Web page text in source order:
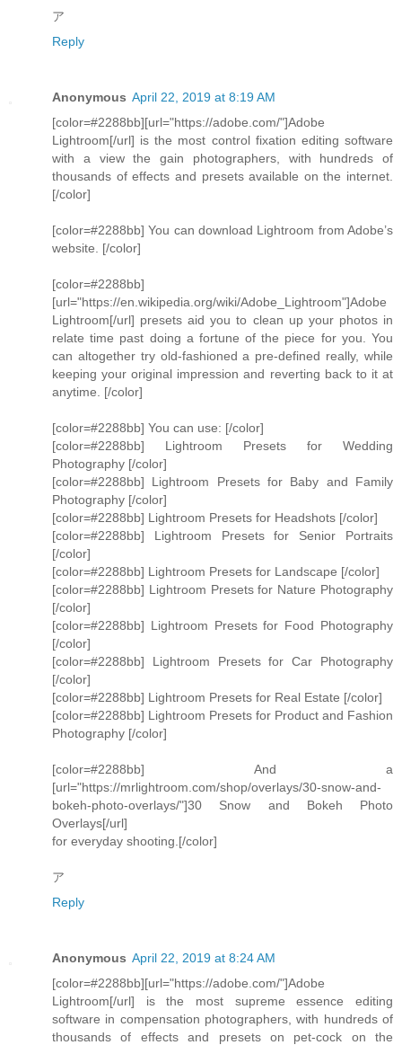
ア
Reply
Anonymous April 22, 2019 at 8:19 AM
[color=#2288bb][url="https://adobe.com/"]Adobe
Lightroom[/url] is the most control fixation editing software
with a view the gain photographers, with hundreds of
thousands of effects and presets available on the internet.
[/color]
[color=#2288bb] You can download Lightroom from Adobe’s
website. [/color]
[color=#2288bb]
[url="https://en.wikipedia.org/wiki/Adobe_Lightroom"]Adobe
Lightroom[/url] presets aid you to clean up your photos in
relate time past doing a fortune of the piece for you. You
can altogether try old-fashioned a pre-defined really, while
keeping your original impression and reverting back to it at
anytime. [/color]
[color=#2288bb] You can use: [/color]
[color=#2288bb] Lightroom Presets for Wedding
Photography [/color]
[color=#2288bb] Lightroom Presets for Baby and Family
Photography [/color]
[color=#2288bb] Lightroom Presets for Headshots [/color]
[color=#2288bb] Lightroom Presets for Senior Portraits
[/color]
[color=#2288bb] Lightroom Presets for Landscape [/color]
[color=#2288bb] Lightroom Presets for Nature Photography
[/color]
[color=#2288bb] Lightroom Presets for Food Photography
[/color]
[color=#2288bb] Lightroom Presets for Car Photography
[/color]
[color=#2288bb] Lightroom Presets for Real Estate [/color]
[color=#2288bb] Lightroom Presets for Product and Fashion
Photography [/color]
[color=#2288bb] And a
[url="https://mrlightroom.com/shop/overlays/30-snow-and-
bokeh-photo-overlays/"]30 Snow and Bokeh Photo
Overlays[/url]
for everyday shooting.[/color]
ア
Reply
Anonymous April 22, 2019 at 8:24 AM
[color=#2288bb][url="https://adobe.com/"]Adobe
Lightroom[/url] is the most supreme essence editing
software in compensation photographers, with hundreds of
thousands of effects and presets on pet-cock on the